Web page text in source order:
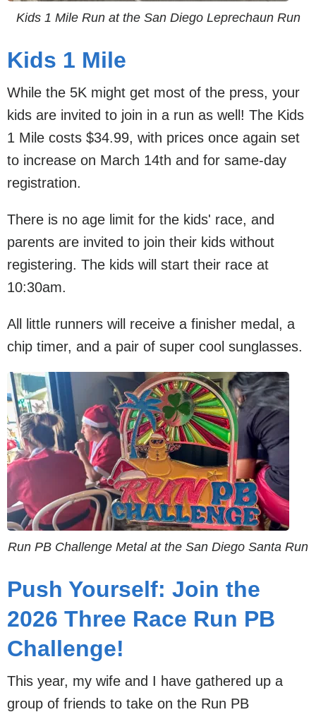
Kids 1 Mile Run at the San Diego Leprechaun Run
Kids 1 Mile
While the 5K might get most of the press, your
kids are invited to join in a run as well! The Kids
1 Mile costs $34.99, with prices once again set
to increase on March 14th and for same-day
registration.
There is no age limit for the kids' race, and
parents are invited to join their kids without
registering. The kids will start their race at
10:30am.
All little runners will receive a finisher medal, a
chip timer, and a pair of super cool sunglasses.
Run PB Challenge Metal at the San Diego Santa Run
Push Yourself: Join the
2026 Three Race Run PB
Challenge!
This year, my wife and I have gathered up a
group of friends to take on the Run PB